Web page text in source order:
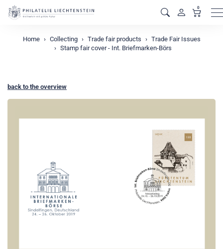
0
Home Collecting Trade fair products
Trade Fair Issues
Stamp fair cover - Int. Briefmarken-Börs
back to the overview